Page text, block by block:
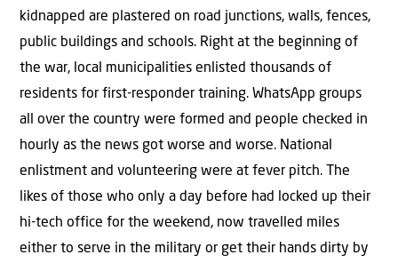
kidnapped are plastered on road junctions, walls, fences,
public buildings and schools. Right at the beginning of
the war, local municipalities enlisted thousands of
residents for first-responder training. WhatsApp groups
all over the country were formed and people checked in
hourly as the news got worse and worse. National
enlistment and volunteering were at fever pitch. The
likes of those who only a day before had locked up their
hi-tech office for the weekend, now travelled miles
either to serve in the military or get their hands dirty by